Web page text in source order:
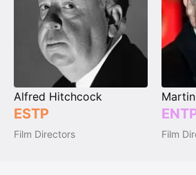
Alfred Hitchcock
ESTP
Film Directors Film